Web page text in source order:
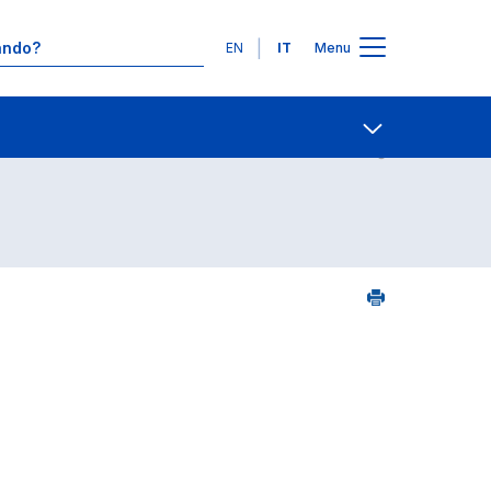
Lingue
EN IT Menu
Contatti